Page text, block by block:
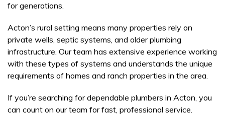
for generations.
Acton’s rural setting means many properties rely on
private wells, septic systems, and older plumbing
infrastructure. Our team has extensive experience working
with these types of systems and understands the unique
requirements of homes and ranch properties in the area.
If you’re searching for dependable plumbers in Acton, you
can count on our team for fast, professional service.